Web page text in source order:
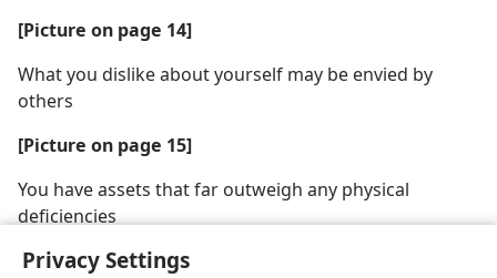
Privacy Settings
[Picture on page 14]
What you dislike about yourself may be envied by
others
[Picture on page 15]
You have assets that far outweigh any physical
deficiencies